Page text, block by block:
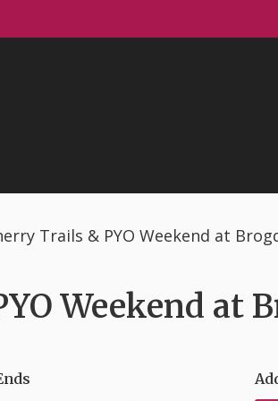
Trails & PYO Weekend at
Weekend at